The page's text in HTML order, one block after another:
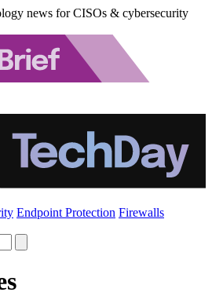
news for CISOs & cybersecurity
Endpoint Protection Firewalls